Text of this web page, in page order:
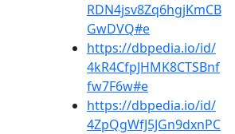
RDN4jsv8Zq6hgjKmCB
GwDVQ#e
https://dbpedia.io/id/
4kR4CfpJHMK8CTSBnf
fw7F6w#e
https://dbpedia.io/id/
4ZpQgWfJ5JGn9dxnPC